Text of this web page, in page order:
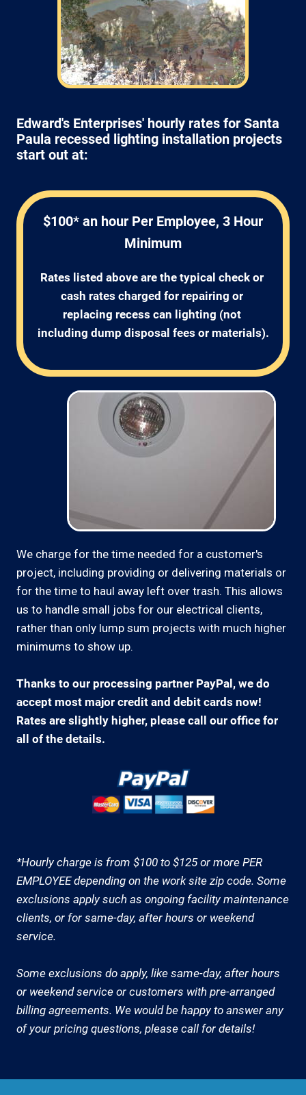
Edward's Enterprises' hourly rates for Santa
Paula recessed lighting installation projects
start out at:
$100* an hour Per Employee, 3 Hour
Minimum
Rates listed above are the typical check or
cash rates charged for repairing or
replacing recess can lighting (not
including dump disposal fees or materials).
We charge for the time needed for a customer's
project, including providing or delivering materials or
for the time to haul away left over trash. This allows
us to handle small jobs for our electrical clients,
rather than only lump sum projects with much higher
minimums to show up.
Thanks to our processing partner PayPal, we do
accept most major credit and debit cards now!
Rates are slightly higher, please call our office for
all of the details.
*Hourly charge is from $100 to $125 or more PER
EMPLOYEE depending on the work site zip code. Some
exclusions apply such as ongoing facility maintenance
clients, or for same-day, after hours or weekend
service.
Some exclusions do apply, like same-day, after hours
or weekend service or customers with pre-arranged
billing agreements. We would be happy to answer any
of your pricing questions, please call for details!